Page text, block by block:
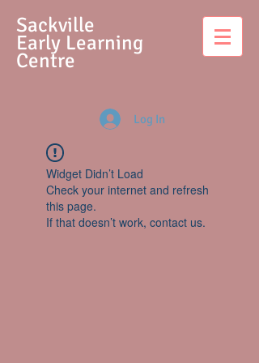
Sackville
Early Learning
Centre
Log In
Widget Didn’t Load
Check your internet and refresh
this page.
If that doesn’t work, contact us.